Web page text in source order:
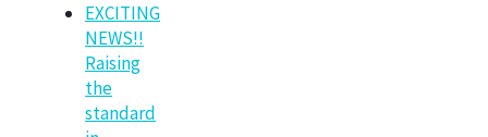
EXCITING
NEWS!!
Raising
the
standard